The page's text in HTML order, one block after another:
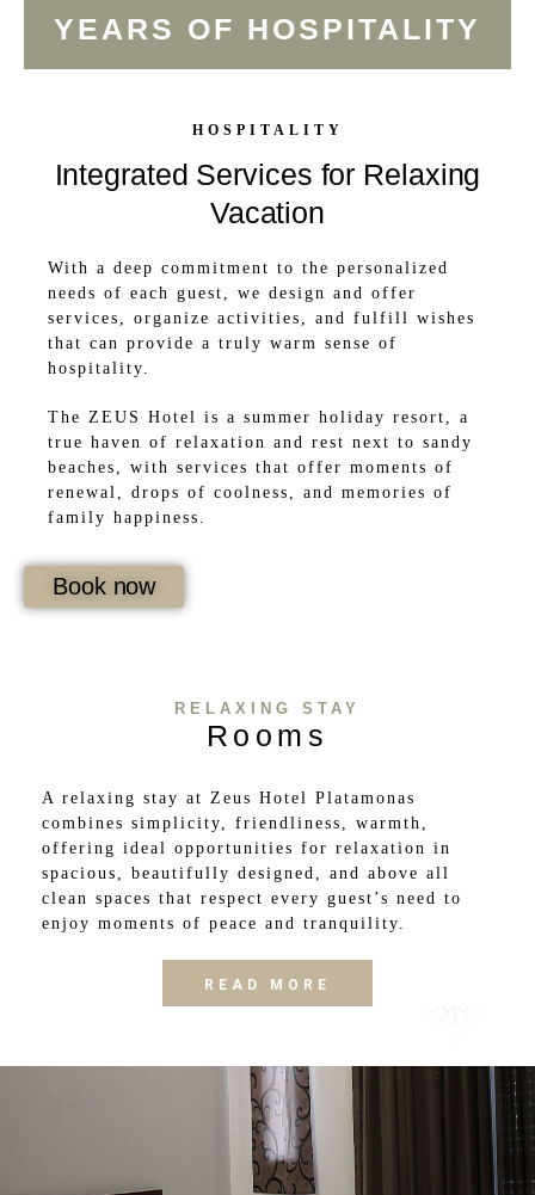
YEARS OF HOSPITALITY
HOSPITALITY
Integrated Services for Relaxing
Vacation
With a deep commitment to the personalized
needs of each guest, we design and offer
services, organize activities, and fulfill wishes
that can provide a truly warm sense of
hospitality.
The ZEUS Hotel is a summer holiday resort, a
true haven of relaxation and rest next to sandy
beaches, with services that offer moments of
renewal, drops of coolness, and memories of
family happiness.
Book now
RELAXING STAY
Rooms
A relaxing stay at Zeus Hotel Platamonas
combines simplicity, friendliness, warmth,
offering ideal opportunities for relaxation in
spacious, beautifully designed, and above all
clean spaces that respect every guest’s need to
enjoy moments of peace and tranquility.
READ MORE